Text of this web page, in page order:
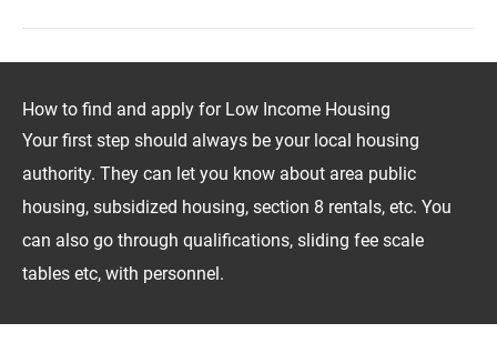
How to find and apply for Low Income Housing
Your first step should always be your local housing
authority. They can let you know about area public
housing, subsidized housing, section 8 rentals, etc. You
can also go through qualifications, sliding fee scale
tables etc, with personnel.